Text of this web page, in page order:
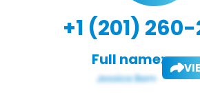
+1 (201)
Full name: